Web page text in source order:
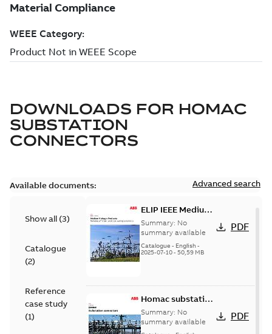
DOWNLOADS FOR HOMAC
SUBSTATION
CONNECTORS
Available documents: Advanced search
Show all (3)
Catalogue
(2)
Reference
case study
(1)
ELIP IEEE Medium
Voltage Products
Catalogue
(EMEEA)
Summary: No
summary available
Catalogue - English-
2025-07-10- 50,59 MB
PDF
Homac substation
connectors
catalog US
Summary: No
summary available
PDF